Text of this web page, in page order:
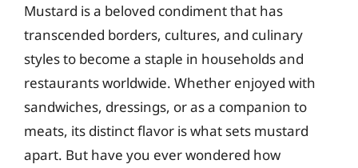
Mustard is a beloved condiment that has
transcended borders, cultures, and culinary
styles to become a staple in households and
restaurants worldwide. Whether enjoyed with
sandwiches, dressings, or as a companion to
meats, its distinct flavor is what sets mustard
apart. But have you ever wondered how